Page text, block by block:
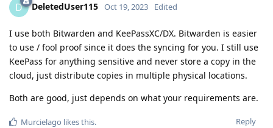
D DeletedUser115 Oct 19, 2023 Edited
I use both Bitwarden and KeePassXC/DX. Bitwarden is easier
to use / fool proof since it does the syncing for you. I still use
KeePass for anything sensitive and never store a copy in the
cloud, just distribute copies in multiple physical locations.
Both are good, just depends on what your requirements are.
Reply
Murcielago likes this.